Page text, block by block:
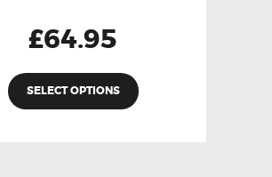
£64.95
SELECT OPTIONS